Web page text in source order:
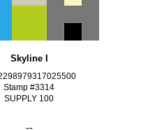
Skyline I
Stamp #3314
SUPPLY 100
--